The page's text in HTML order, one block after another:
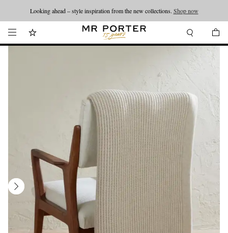
Looking ahead – style inspiration from the new collections. Shop now